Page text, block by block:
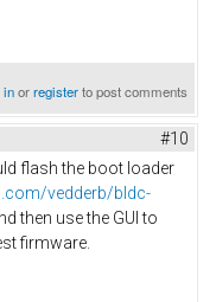
inorregisterto post comments
#10
flash the boot loader
vedderb/bldc-
then use the GUI to
firmware.